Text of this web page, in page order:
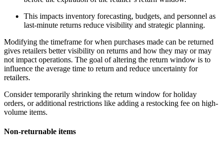
This impacts inventory forecasting, budgets, and personnel as
last-minute returns reduce visibility and strategic planning.
Modifying the timeframe for when purchases made can be returned
gives retailers better visibility on returns and how they may or may
not impact operations. The goal of altering the return window is to
influence the average time to return and reduce uncertainty for
retailers.
Consider temporarily shrinking the return window for holiday
orders, or additional restrictions like adding a restocking fee on high-
volume items.
Non-returnable items